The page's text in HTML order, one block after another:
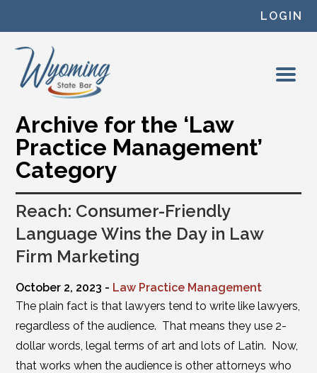
LOGIN
Archive for the ‘Law
Practice Management’
Category
Reach: Consumer-Friendly
Language Wins the Day in Law
Firm Marketing
October 2, 2023 - Law Practice Management
The plain fact is that lawyers tend to write like lawyers,
regardless of the audience. That means they use 2-
dollar words, legal terms of art and lots of Latin. Now,
that works when the audience is other attorneys who